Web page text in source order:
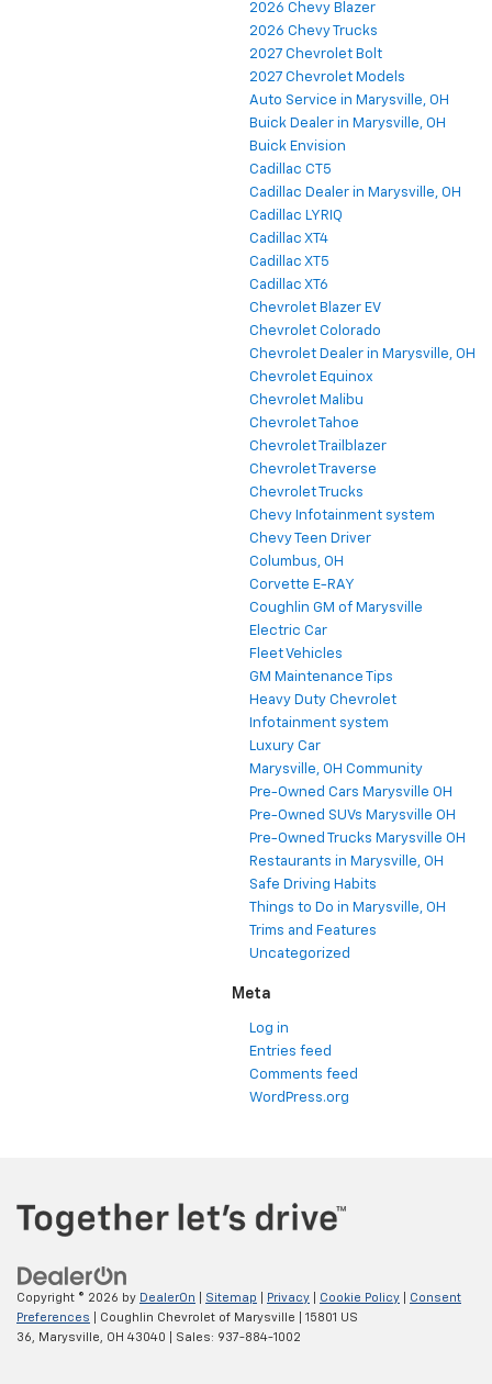
2026 Chevy Blazer
2026 Chevy Trucks
2027 Chevrolet Bolt
2027 Chevrolet Models
Auto Service in Marysville, OH
Buick Dealer in Marysville, OH
Buick Envision
Cadillac CT5
Cadillac Dealer in Marysville, OH
Cadillac LYRIQ
Cadillac XT4
Cadillac XT5
Cadillac XT6
Chevrolet Blazer EV
Chevrolet Colorado
Chevrolet Dealer in Marysville, OH
Chevrolet Equinox
Chevrolet Malibu
Chevrolet Tahoe
Chevrolet Trailblazer
Chevrolet Traverse
Chevrolet Trucks
Chevy Infotainment system
Chevy Teen Driver
Columbus, OH
Corvette E-RAY
Coughlin GM of Marysville
Electric Car
Fleet Vehicles
GM Maintenance Tips
Heavy Duty Chevrolet
Infotainment system
Luxury Car
Marysville, OH Community
Pre-Owned Cars Marysville OH
Pre-Owned SUVs Marysville OH
Pre-Owned Trucks Marysville OH
Restaurants in Marysville, OH
Safe Driving Habits
Things to Do in Marysville, OH
Trims and Features
Uncategorized
Meta
Log in
Entries feed
Comments feed
WordPress.org
Copyright © 2026 by DealerOn Sitemap Privacy Cookie Policy
Consent
Preferences | Coughlin Chevrolet of Marysville
15801 US
36,
Marysville, OH 43040 | Sales: 937-884-1002